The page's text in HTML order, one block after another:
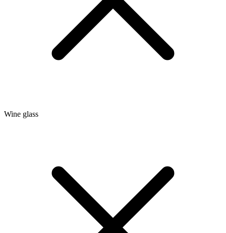
Wine glass